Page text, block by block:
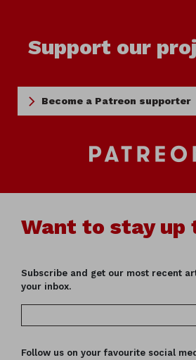
Support our
Become a Patreon supporter
Want to stay up
Subscribe and get our most recent
your inbox.
Follow us on your favourite social